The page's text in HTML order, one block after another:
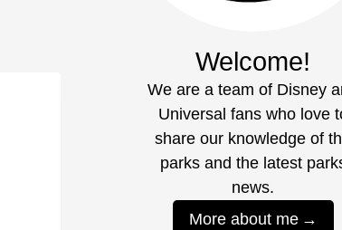
Welcome!
We are a team of Disney
Universal fans who love
share our knowledge of
parks and the latest
news.
More about me